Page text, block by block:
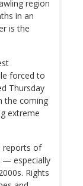
region
in an
is the
forced to
Thursday
the coming
extreme
reports of
— especially
Rights